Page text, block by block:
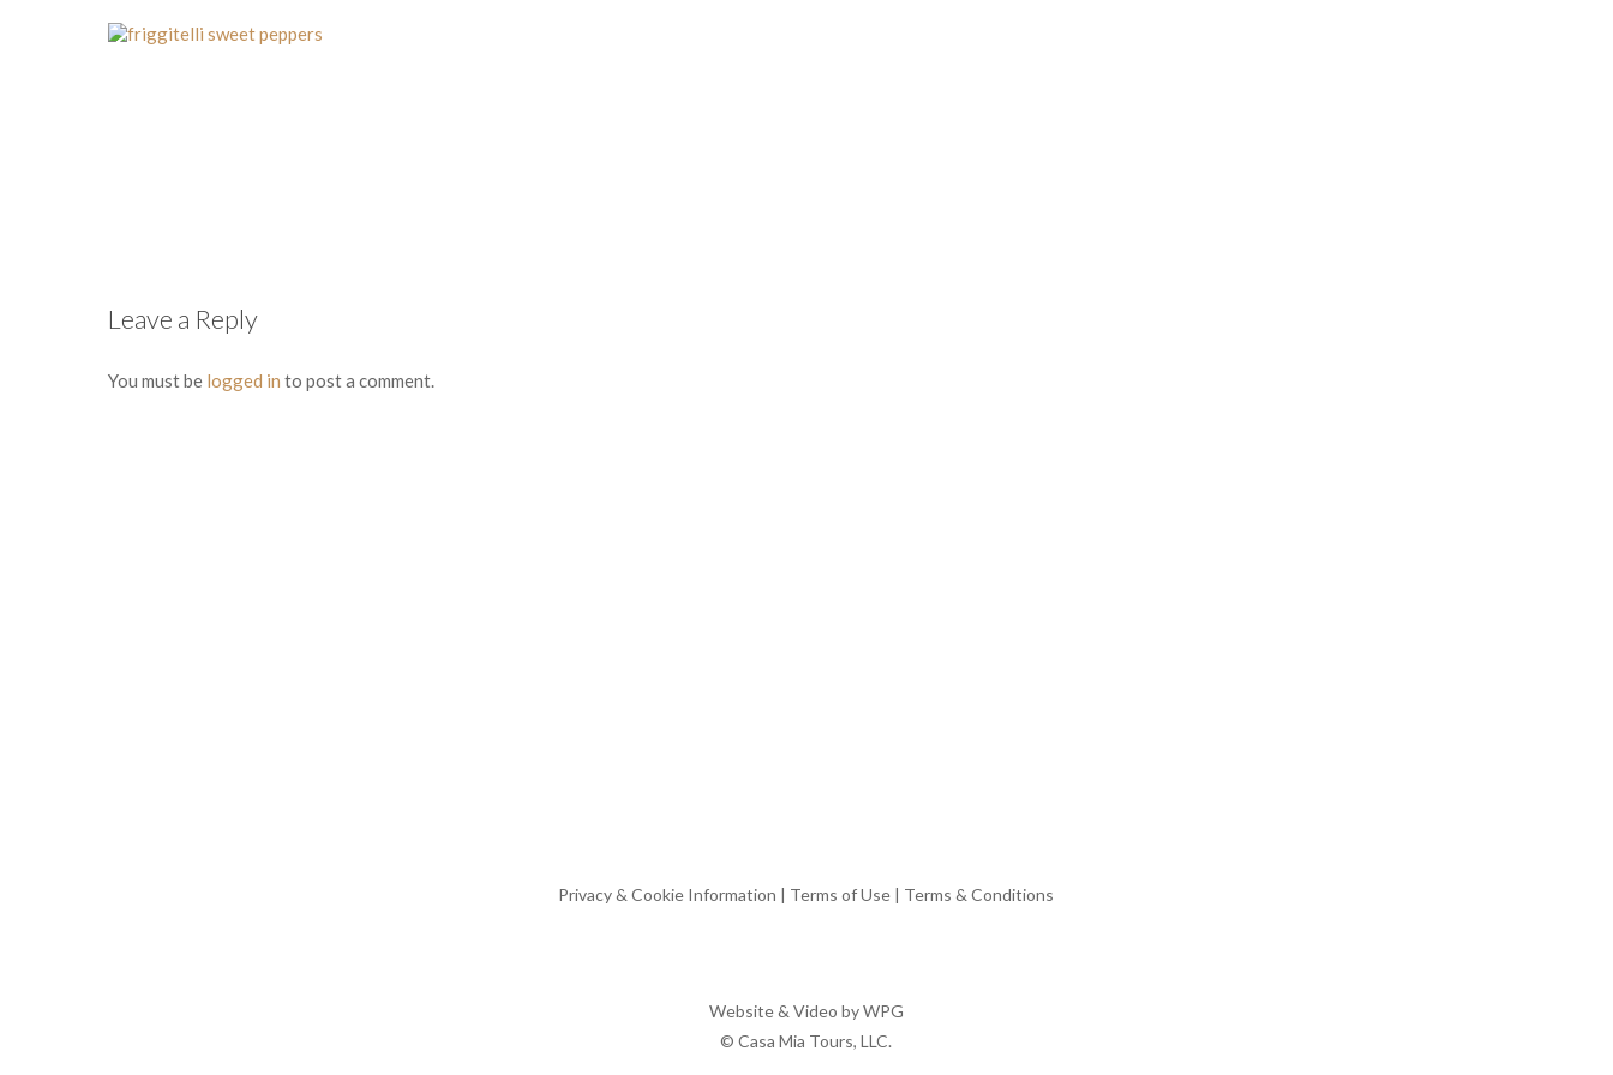
Leave a Reply
You must be logged in to post a comment.
Privacy & Cookie Information | Terms of Use | Terms & Conditions
Website & Video byWPG
© Casa Mia Tours, LLC.